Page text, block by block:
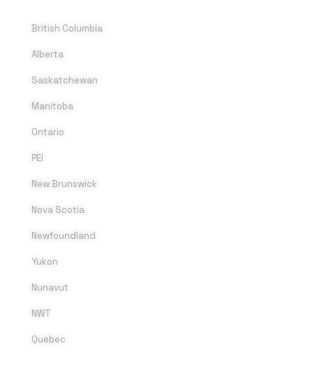
British Columbia
Alberta
Saskatchewan
Manitoba
Ontario
PEI
New Brunswick
Nova Scotia
Newfoundland
Yukon
Nunavut
NWT
Quebec